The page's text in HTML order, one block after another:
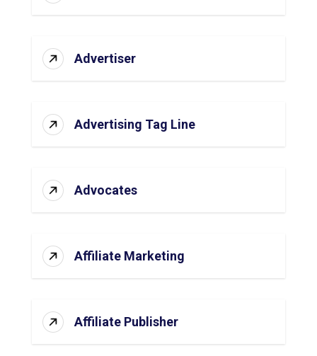
Advertiser
Advertising Tag Line
Advocates
Affiliate Marketing
Affiliate Publisher